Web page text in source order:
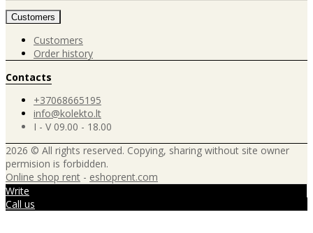
Customers
Customers
Order history
Contacts
+37068665195
info@kolekto.lt
I - V 09.00 - 18.00
2026 © All rights reserved. Copying, sharing without site owner
permision is forbidden.
Online shop rent - eshoprent.com
Write
Call us